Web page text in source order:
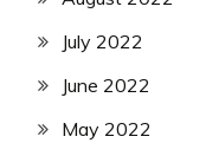
July 2022
June 2022
May 2022